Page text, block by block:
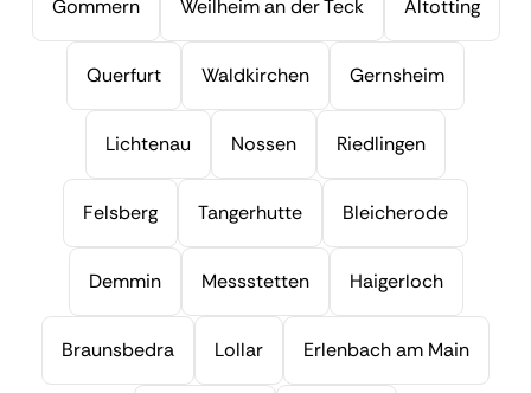
Gommern Weilheim an der Teck Altotting
Querfurt Waldkirchen Gernsheim
Lichtenau Nossen Riedlingen
Felsberg Tangerhutte Bleicherode
Demmin Messstetten Haigerloch
Braunsbedra Lollar Erlenbach am Main